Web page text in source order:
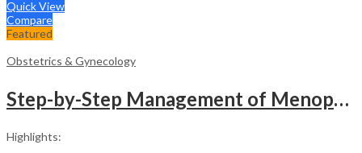
Quick View
Compare
Featured
Obstetrics & Gynecology
Step-by-Step Management of Menopause with DVD-ROM (Dr. Malhotra’s Series) – Clinical Guide
Highlights: